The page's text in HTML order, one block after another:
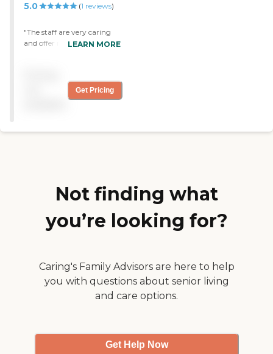
5.0 (1 reviews)
"The staff are very caring
and offer many programs
and he enjoys attending
this facility. "
LEARN MORE
Get Pricing
Not finding what
you’re looking for?
Caring's Family Advisors are here to help
you with questions about senior living
and care options.
Get Help Now